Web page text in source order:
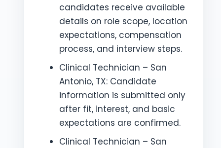
candidates receive available
details on role scope, location
expectations, compensation
process, and interview steps.
Clinical Technician – San
Antonio, TX: Candidate
information is submitted only
after fit, interest, and basic
expectations are confirmed.
Clinical Technician – San